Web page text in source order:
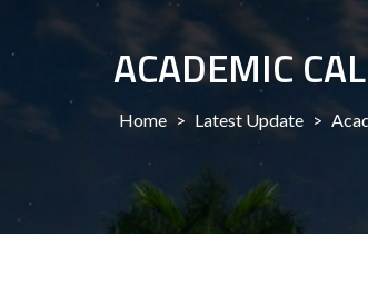
ACADEMIC
Home > Latest Update >